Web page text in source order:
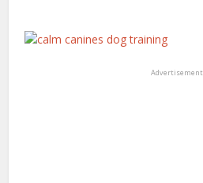
Advertisement